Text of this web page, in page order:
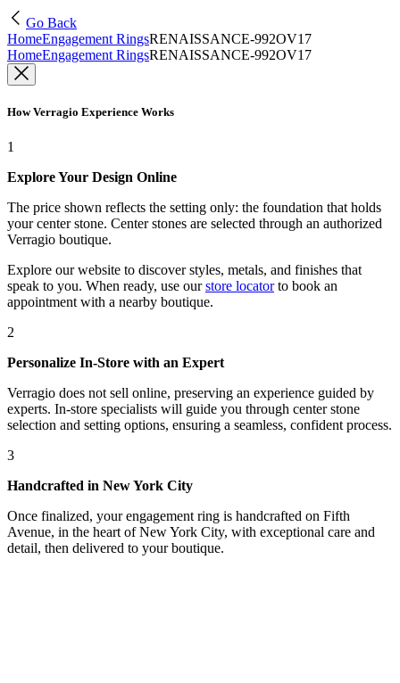
Go Back
HomeEngagement RingsRENAISSANCE-992OV17
HomeEngagement RingsRENAISSANCE-992OV17
How Verragio Experience Works
1
Explore Your Design Online
The price shown reflects the setting only: the foundation that holds
your center stone. Center stones are selected through an authorized
Verragio boutique.
Explore our website to discover styles, metals, and finishes that
speak to you. When ready, use our store locatorto book an
appointment with a nearby boutique.
2
Personalize In-Store with an Expert
Verragio does not sell online, preserving an experience guided by
experts. In-store specialists will guide you through center stone
selection and setting options, ensuring a seamless, confident process.
3
Handcrafted in New York City
Once finalized, your engagement ring is handcrafted on Fifth
Avenue, in the heart of New York City, with exceptional care and
detail, then delivered to your boutique.